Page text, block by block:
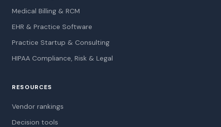
Medical Billing & RCM
EHR & Practice Software
Practice Startup & Consulting
HIPAA Compliance, Risk & Legal
RESOURCES
Vendor rankings
Decision tools